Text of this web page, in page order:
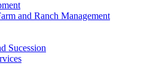
and Ranch Management
Sucession